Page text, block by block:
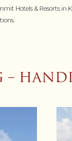
Hotels & Resorts